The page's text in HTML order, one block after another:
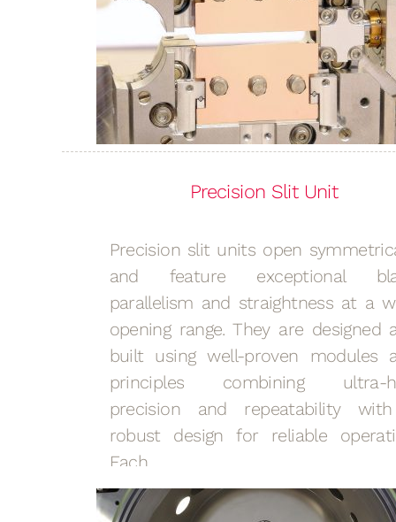
Precision Slit Unit
Precision slit units open
and feature exceptional
parallelism and straightness at a
opening range. They are designed
built using well-proven modules
principles combining ultra-
precision and repeatability
robust design for reliable
Each…